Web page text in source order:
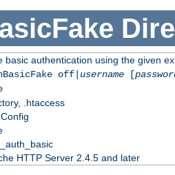
basic authentication using the given
off| username[
.htaccess
HTTP Server 2.4.5 and later